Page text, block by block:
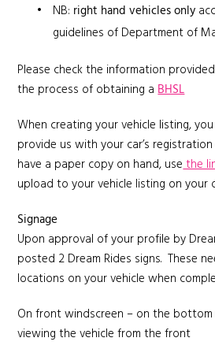
NB: right hand vehiclesonly
guidelines of Department of
Please check the information
the process of obtaining a BHSL
When creating your vehicle listing,
provide us with your car’s
have a paper copy on hand, use the
upload to your vehicle listing on your
Signage
Upon approval of your profile by
posted 2 Dream Rides signs. These
locations on your vehicle when
On front windscreen – on the
viewing the vehicle from the front